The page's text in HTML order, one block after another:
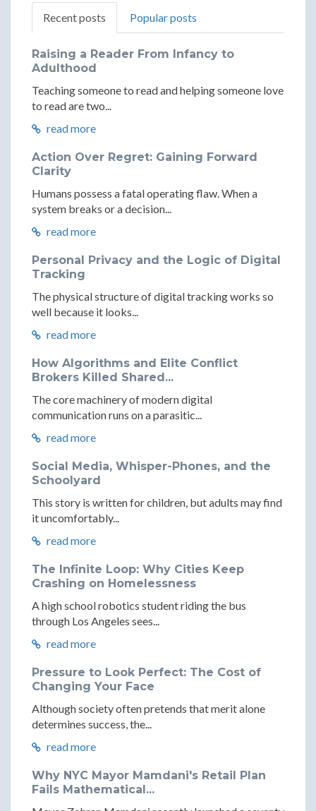
Recent posts Popular posts
Raising a Reader From Infancy to
Adulthood
Teaching someone to read and helping someone love
to read are two...
read more
Action Over Regret: Gaining Forward
Clarity
Humans possess a fatal operating flaw. When a
system breaks or a decision...
read more
Personal Privacy and the Logic of Digital
Tracking
The physical structure of digital tracking works so
well because it looks...
read more
How Algorithms and Elite Conflict
Brokers Killed Shared...
The core machinery of modern digital
communication runs on a parasitic...
read more
Social Media, Whisper-Phones, and the
Schoolyard
This story is written for children, but adults may find
it uncomfortably...
read more
The Infinite Loop: Why Cities Keep
Crashing on Homelessness
A high school robotics student riding the bus
through Los Angeles sees...
read more
Pressure to Look Perfect: The Cost of
Changing Your Face
Although society often pretends that merit alone
determines success, the...
read more
Why NYC Mayor Mamdani's Retail Plan
Fails Mathematical...